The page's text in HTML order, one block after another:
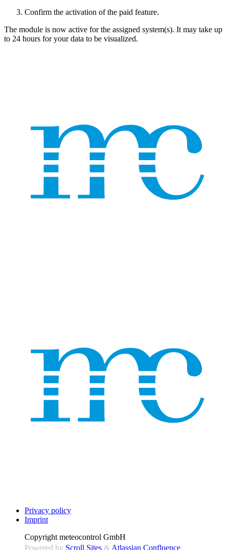
Confirm the activation of the paid feature.
The module is now active for the assigned system(s). It may take up
to 24 hours for your data to be visualized.
Privacy policy
Imprint
Copyright meteocontrol GmbH
Powered by Scroll Sites & Atlassian Confluence